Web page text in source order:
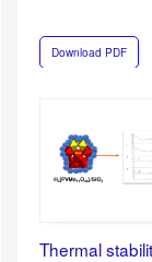
Download PDF
Thermal